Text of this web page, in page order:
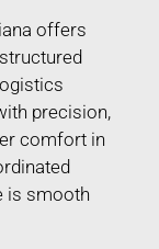
offers
precision,
comfort in
is smooth